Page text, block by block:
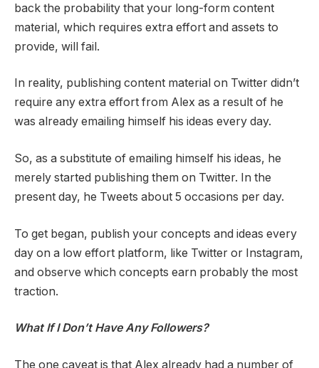
back the probability that your long-form content
material, which requires extra effort and assets to
provide, will fail.
In reality, publishing content material on Twitter didn’t
require any extra effort from Alex as a result of he
was already emailing himself his ideas every day.
So, as a substitute of emailing himself his ideas, he
merely started publishing them on Twitter. In the
present day, he Tweets about 5 occasions per day.
To get began, publish your concepts and ideas every
day on a low effort platform, like Twitter or Instagram,
and observe which concepts earn probably the most
traction.
What If I Don’t Have Any Followers?
The one caveat is that Alex already had a number of